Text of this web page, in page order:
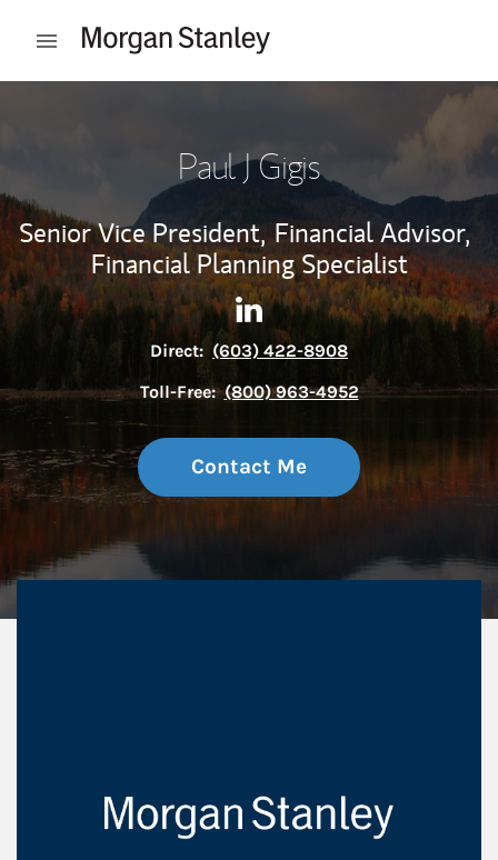
Open mobile menu
Paul J Gigis
Senior Vice President, Financial Advisor,
Financial Planning Specialist
Contact Paul J Gigis via
Link Opens in New Tab
Direct: (603) 422-8908
Toll-Free: (800) 963-4952
Contact Me